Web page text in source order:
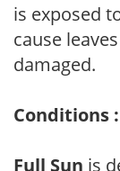
is exposed
cause
damaged.
Conditions
Full Sun is